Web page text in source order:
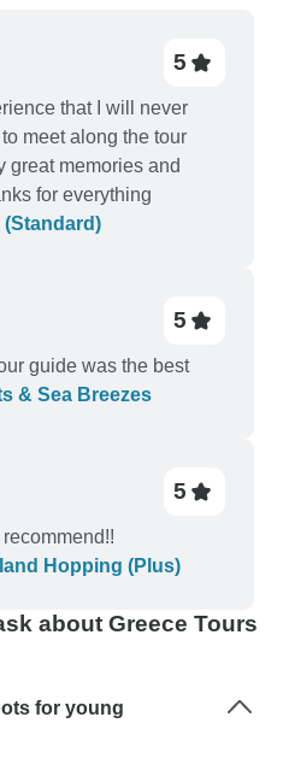
5
that I will never
meet along the tour
great memories and
for everything
5
guide was the best
& Sea Breezes
5
Hopping (Plus)
about Greece Tours
for young